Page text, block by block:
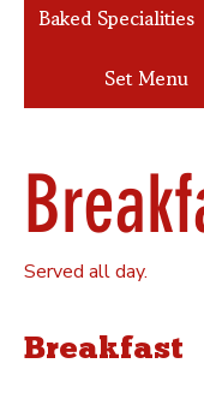
Baked Specialities
Set Menu
Served all day.
Breakfast